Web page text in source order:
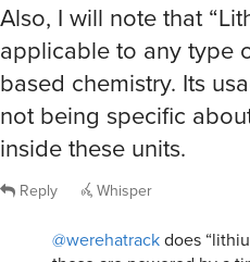
Also, I will note that
applicable to any type
based chemistry. Its
not being specific
inside these units.
Reply Whisper
@werehatrackdoes